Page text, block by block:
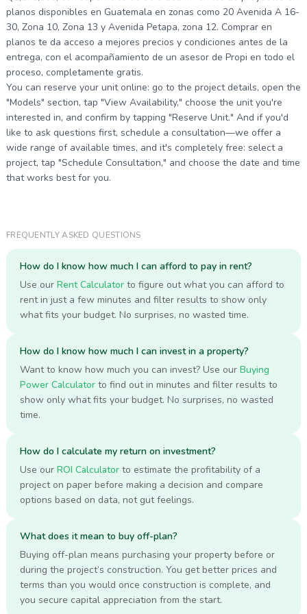
planos disponibles en Guatemala en zonas como 20 Avenida A 16-
30, Zona 10, Zona 13 y Avenida Petapa, zona 12. Comprar en
planos te da acceso a mejores precios y condiciones antes de la
entrega, con el acompañamiento de un asesor de Propi en todo el
proceso, completamente gratis.
You can reserve your unit online: go to the project details, open the
"Models" section, tap "View Availability," choose the unit you're
interested in, and confirm by tapping "Reserve Unit." And if you'd
like to ask questions first, schedule a consultation—we offer a
wide range of available times, and it's completely free: select a
project, tap "Schedule Consultation," and choose the date and time
that works best for you.
FREQUENTLY ASKED QUESTIONS
How do I know how much I can afford to pay in rent?
Use our Rent Calculatorto figure out what you can afford to
rent in just a few minutes and filter results to show only
what fits your budget. No surprises, no wasted time.
How do I know how much I can invest in a property?
Want to know how much you can invest? Use our Buying
Power Calculatorto find out in minutes and filter results to
show only what fits your budget. No surprises, no wasted
time.
How do I calculate my return on investment?
Use our ROI Calculatorto estimate the profitability of a
project on paper before making a decision and compare
options based on data, not gut feelings.
What does it mean to buy off-plan?
Buying off-plan means purchasing your property before or
during the project’s construction. You get better prices and
terms than you would once construction is complete, and
you secure capital appreciation from the start.